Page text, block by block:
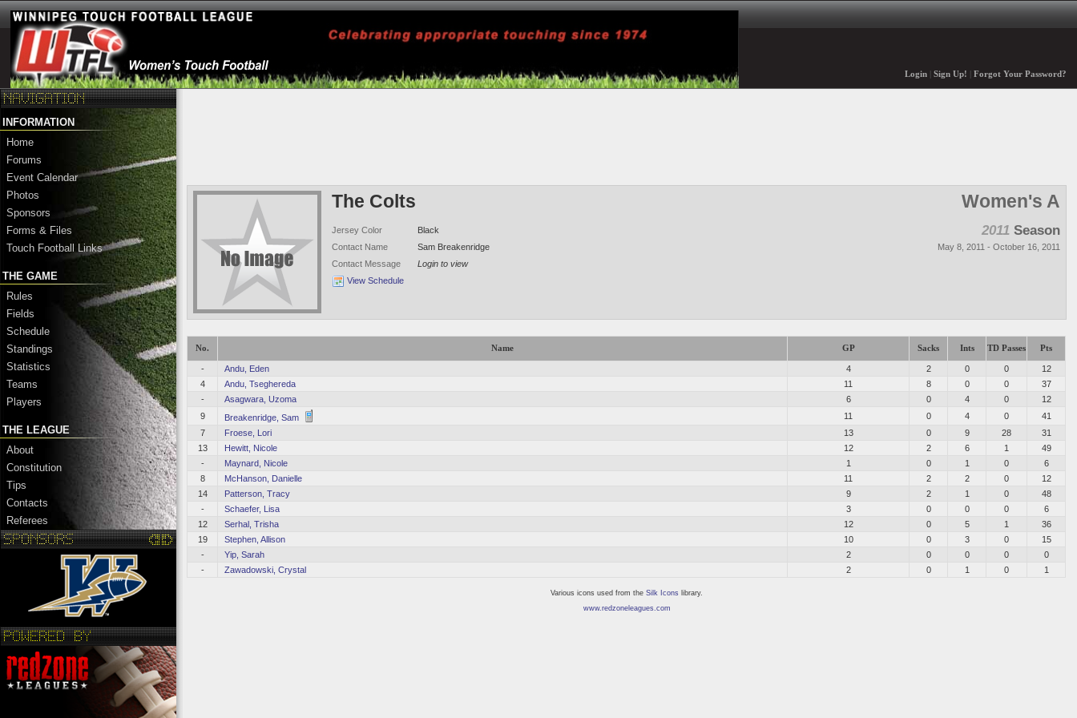
Login| Sign Up! Forgot Your Password?
INFORMATION
Home
Forums
Event Calendar
Photos
Sponsors
Forms & Files
Touch Football Links
THE GAME
Rules
Fields
Schedule
Standings
Statistics
Teams
Players
THE LEAGUE
About
Constitution
Tips
Contacts
Referees
The Colts
Jersey Color
Black
Contact Name
Sam Breakenridge
Contact Message
Login to view
View Schedule
Women's A
2011 Season
May 8, 2011 - October 16, 2011
No. Name GP Sacks Ints TD Passes Pts
- Andu, Eden 4 2 0 0
12
4
Andu, Tseghereda 11 8 0 0
37
-
Asagwara, Uzoma 6 0 4 0
12
9
Breakenridge, Sam 11 0 4 0
41
7
Froese, Lori 13 0 9 28
31
13
Hewitt, Nicole 12 2 6 1
49
-
Maynard, Nicole 1 0 1 0
6
8
McHanson, Danielle 11 2 2 0
12
14
Patterson, Tracy 9 2 1 0
48
-
Schaefer, Lisa 3 0 0 0
6
12
Serhal, Trisha 12 0 5 1
36
19
Stephen, Allison 10 0 3 0
15
-
Yip, Sarah 2 0 0 0
0
-
Zawadowski, Crystal 2 0 1 0 1
Various icons used from the Silk Icons library.
www.redzoneleagues.com